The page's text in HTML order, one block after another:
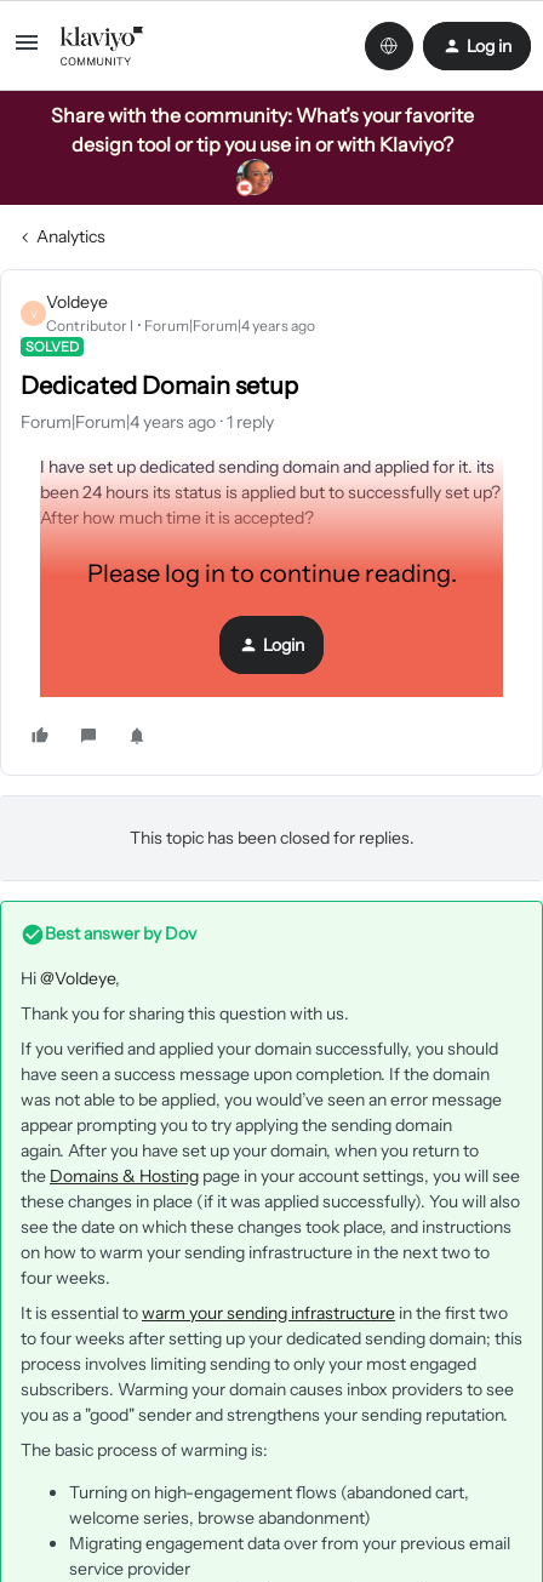
Log in
Share with the community: What’s your favorite
design tool or tip you use in or with Klaviyo?
Analytics
V
Voldeye
Contributor I Forum|Forum|4 years ago
SOLVED
Dedicated Domain setup
Forum|Forum|4 years ago 1 reply
I have set up dedicated sending domain and applied for it. its
been 24 hours its status is applied but to successfully set up?
After how much time it is accepted?
Please log in to continue reading.
Login
This topic has been closed for replies.
Best answer byDov
Hi@Voldeye,
Thank you for sharing this question with us.
If you verified and applied your domain successfully, you should
have seen a success message upon completion. If the domain
was not able to be applied, you would’ve seen an error message
appear prompting you to try applying the sending domain
again. After you have set up your domain, when you return to
the Domains & Hosting page in your account settings, you will see
these changes in place (if it was applied successfully). You will also
see the date on which these changes took place, and instructions
on how to warm your sending infrastructure in the next two to
four weeks.
It is essential towarm your sending infrastructure in the first two
to four weeks after setting up your dedicated sending domain; this
process involves limiting sending to only your most engaged
subscribers. Warming your domain causes inbox providers to see
you as a "good" sender and strengthens your sending reputation.
The basic process of warming is:
Turning on high-engagement flows (abandoned cart,
welcome series, browse abandonment)
Migrating engagement data over from your previous email
service provider